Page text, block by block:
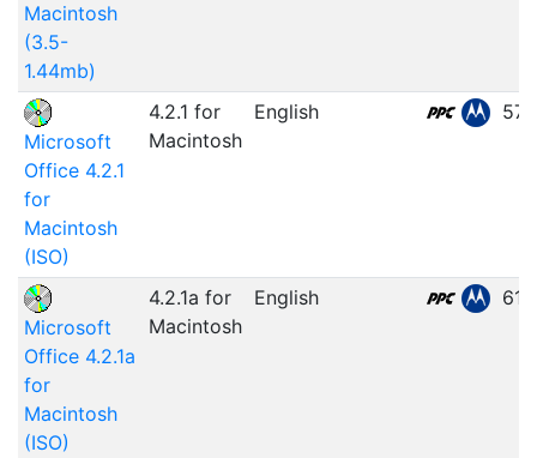
Macintosh
(3.5-
1.44mb)
Microsoft
Office 4.2.1
for
Macintosh
(ISO)
4.2.1 for
Macintosh
English
Microsoft
Office 4.2.1a
for
Macintosh
(ISO)
4.2.1a for
Macintosh
English